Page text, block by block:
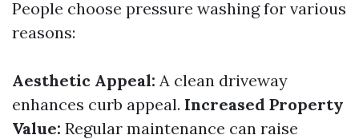
People choose pressure washing for various
reasons:
Aesthetic Appeal: A clean driveway
enhances curb appeal. Increased Property
Value: Regular maintenance can raise